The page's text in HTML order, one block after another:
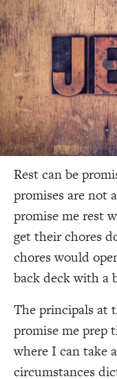
Rest can be
promises are not
promise me rest
get their chores
chores would
back deck with
The principals at
promise me prep
where I can take
circumstances